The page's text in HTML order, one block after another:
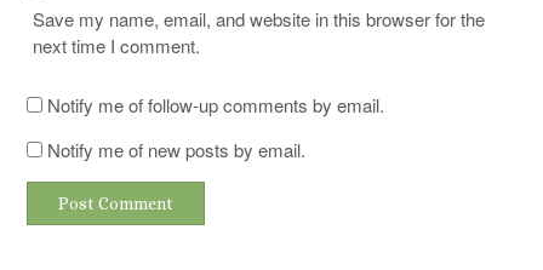
Save my name, email, and website in this browser for the
next time I comment.
Notify me of follow-up comments by email.
Notify me of new posts by email.